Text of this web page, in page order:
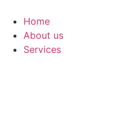
content
Home
About us
Services